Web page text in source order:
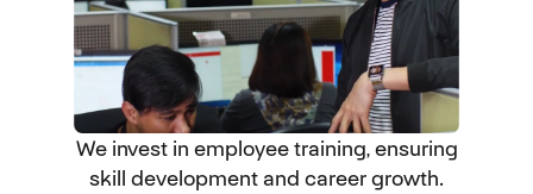
We invest in employee training, ensuring
skill development and career growth.